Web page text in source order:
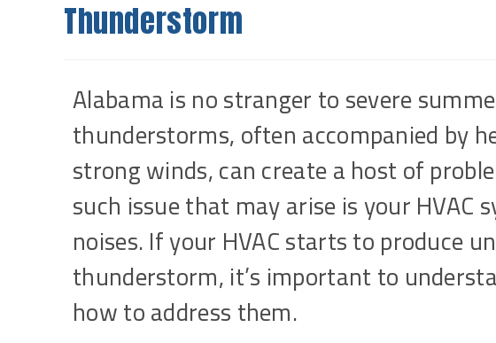
Thunderstorm
Alabama is no stranger to severe
thunderstorms, often accompanied by
strong winds, can create a host of
such issue that may arise is your HVAC
noises. If your HVAC starts to produce
thunderstorm, it’s important to
how to address them.